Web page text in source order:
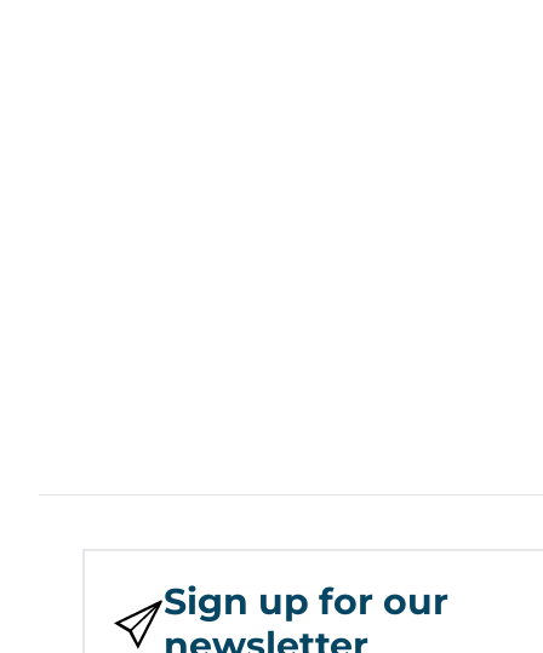
Sign up for our